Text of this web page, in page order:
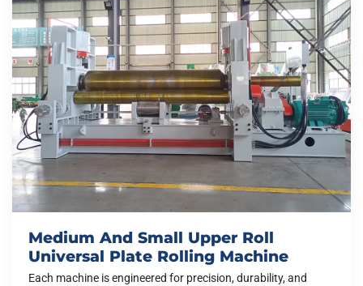
Medium And Small Upper Roll
Universal Plate Rolling Machine
Each machine is engineered for precision, durability, and